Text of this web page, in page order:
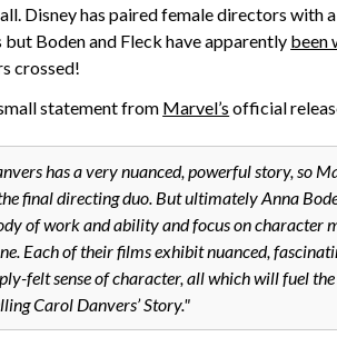
Disney has paired female directors with
Boden and Fleck have apparently been
crossed!
statement from Marvel’s official
has a very nuanced, powerful story, so
final directing duo. But ultimately Anna
of work and ability and focus on character
Each of their films exhibit nuanced,
felt sense of character, all which will fuel
Carol Danvers’ Story.